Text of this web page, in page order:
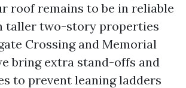
roof remains to be in reliable
taller two-story properties
Crossing and Memorial
bring extra stand-offs and
to prevent leaning ladders